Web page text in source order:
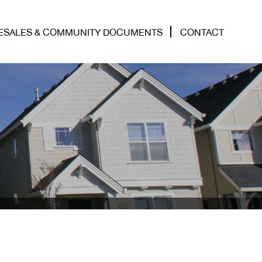
& COMMUNITY DOCUMENTS CONTACT